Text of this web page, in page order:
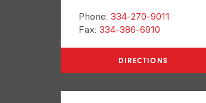
Phone: 334-270-9011
Fax: 334-386-6910
DIRECTIONS